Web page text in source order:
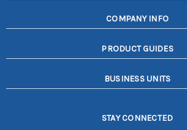
COMPANY INFO
PRODUCT GUIDES
BUSINESS UNITS
STAY CONNECTED